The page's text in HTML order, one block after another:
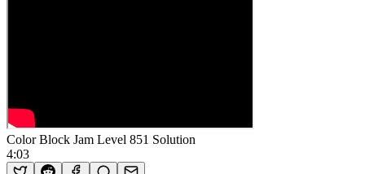
Color Block Jam Level 851 Solution
4:03